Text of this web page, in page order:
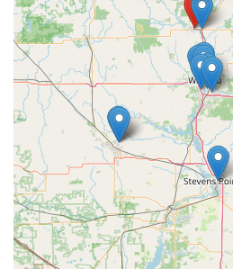
businesses and property
streamlined, customized
access while maintaining
Contact Information
To reach out to A Locksmith in
security consultations, safe
use the following contact details:
Physical Address: 609 E 2nd
(Visit the shop for in-person
Phone Number:(715) 536-
inquire about services,
specialized safe work).